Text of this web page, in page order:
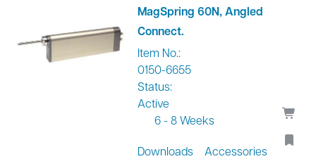
MagSpring 60N, Angled
Connect.
Item No.:
0150-6655
Status:
Active
6 - 8 Weeks
Downloads Accessories